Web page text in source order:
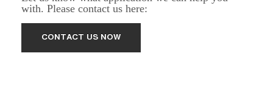
with. Please contact us here: